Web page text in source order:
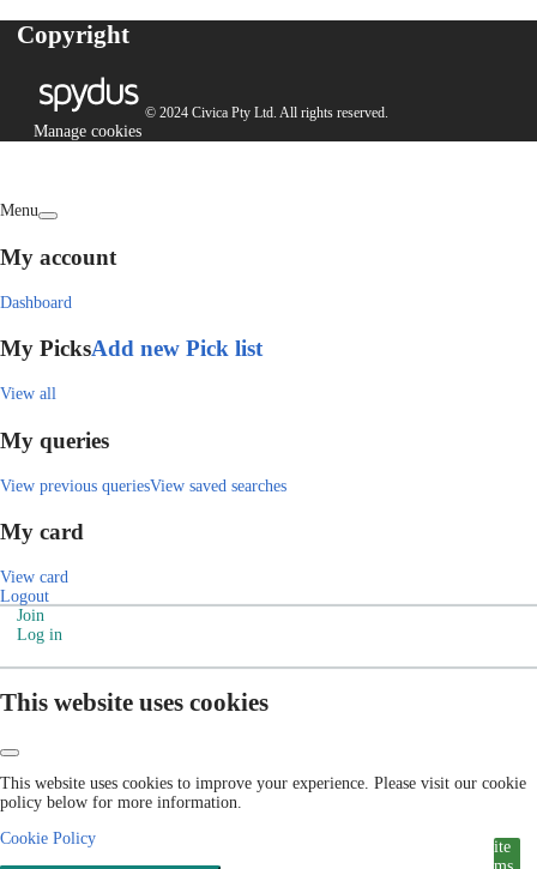
Copyright
© 2024 Civica Pty Ltd. All rights reserved.
Manage cookies
Menu
My account
Dashboard
My PicksAdd new Pick list
View all
My queries
View previous queriesView saved searches
My card
View card
Logout
Join
Log in
This website uses cookies
This website uses cookies to improve your experience. Please visit our cookie
policy below for more information.
Cookie Policy
ite